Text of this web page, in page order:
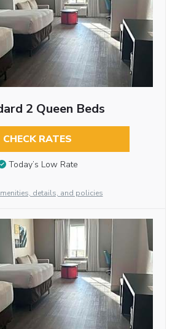
2 Queen Beds
CHECK RATES
Today’s Low Rate
details, and policies